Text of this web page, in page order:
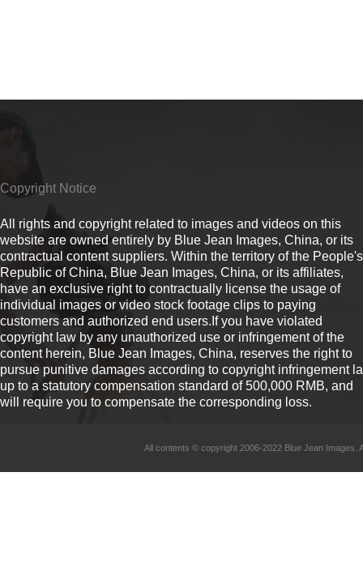
Copyright Notice
All rights and copyright related to images and videos on this
website are owned entirely by Blue Jean Images, China, or its
contractual content suppliers. Within the territory of the People's
Republic of China, Blue Jean Images, China, or its affiliates,
have an exclusive right to contractually license the usage of
individual images or video stock footage clips to paying
customers and authorized end users.If you have violated
copyright law by any unauthorized use or infringement of the
content herein, Blue Jean Images, China, reserves the right to
pursue punitive damages according to copyright infringement
up to a statutory compensation standard of 500,000 RMB, and
will require you to compensate the corresponding loss.
All contents © copyright 2006-2022 Blue Jean Images.